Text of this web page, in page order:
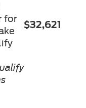
for
$32,621